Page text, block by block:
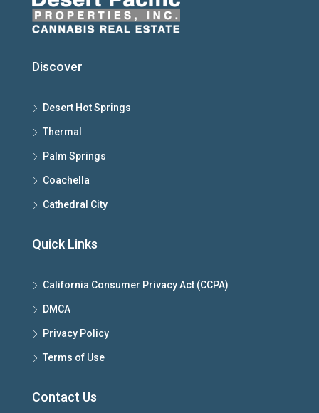
Discover
Desert Hot Springs
Thermal
Palm Springs
Coachella
Cathedral City
Quick Links
California Consumer Privacy Act (CCPA)
DMCA
Privacy Policy
Terms of Use
Contact Us